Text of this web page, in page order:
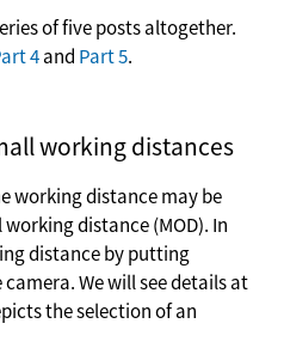
of five posts altogether.
4and Part 5.
working distances
working distance may be
distance (MOD). In
distance by putting
We will see details at
the selection of an